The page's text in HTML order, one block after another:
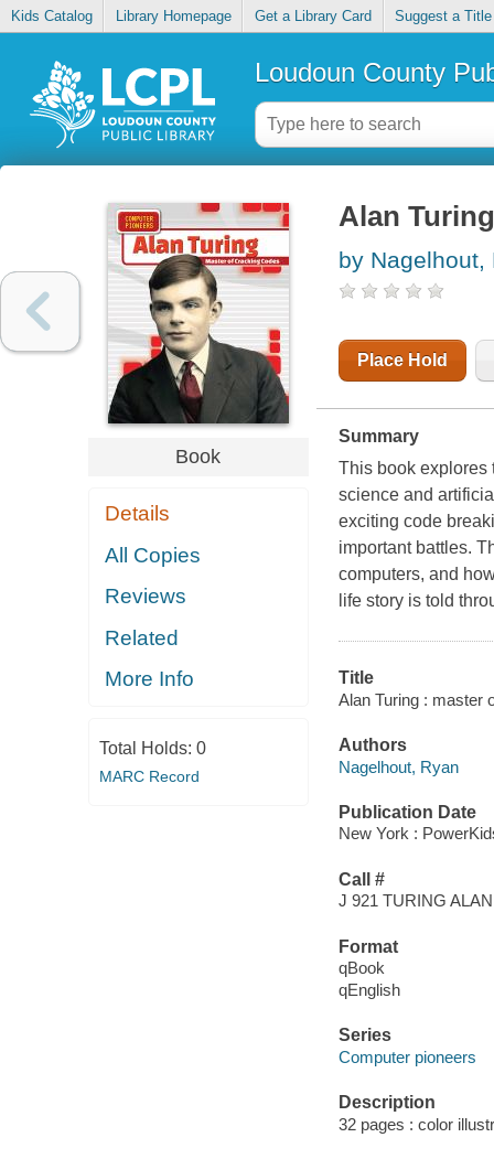
Kids Catalog Library Homepage Get a Library Card Suggest a Title
Loudoun County
Book
Details
All Copies
Reviews
Related
More Info
Total Holds: 0
MARC Record
Alan
by Nagelhout,
Place Hold
Summary
This book explores
science and
exciting code
important battles.
computers, and
life story is told
Title
Alan Turing : master
Authors
Nagelhout, Ryan
Publication Date
New York :
Call #
J 921 TURING ALAN
Format
qBook
qEnglish
Series
Computer pioneers
Description
32 pages : color